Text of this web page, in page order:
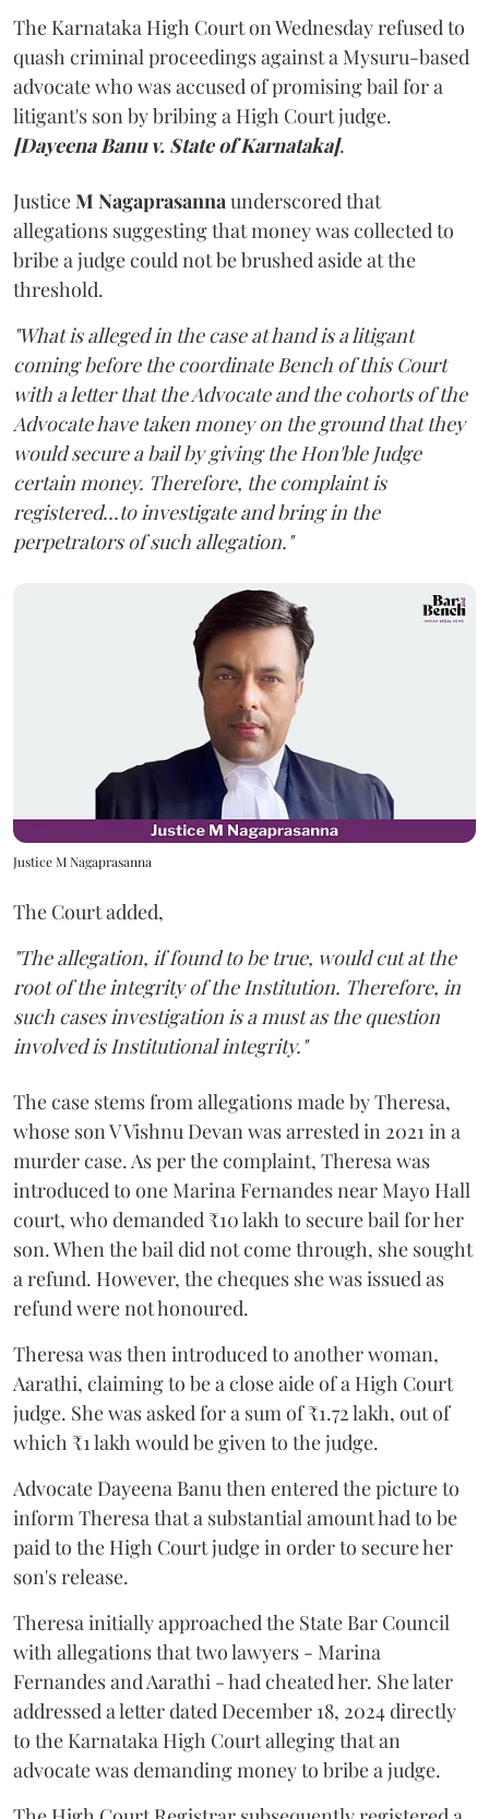
The Karnataka High Court on Wednesday refused to
quash criminal proceedings against a Mysuru-based
advocate who was accused of promising bail for a
litigant's son by bribing a High Court judge.
[Dayeena Banu v. State of Karnataka].
JusticeM Nagaprasannaunderscored that
allegations suggesting that money was collected to
bribe a judge could not be brushed aside at the
threshold.
"What is alleged in the case at hand is a litigant
coming before the coordinate Bench of this Court
with a letter that the Advocate and the cohorts of the
Advocate have taken money on the ground that they
would secure a bail by giving the Hon'ble Judge
certain money. Therefore, the complaint is
registered...to investigate and bring in the
perpetrators of such allegation."
Justice M Nagaprasanna
The Court added,
"The allegation, if found to be true, would cut at the
root of the integrity of the Institution. Therefore, in
such cases investigation is a must as the question
involved is Institutional integrity."
The case stems from allegations made by Theresa,
whose son V Vishnu Devan was arrested in 2021 in a
murder case. As per the complaint, Theresa was
introduced to one Marina Fernandes near Mayo Hall
court, who demanded ₹10 lakh to secure bail for her
son. When the bail did not come through, she sought
a refund. However, the cheques she was issued as
refund were not honoured.
Theresa was then introduced to another woman,
Aarathi, claiming to be a close aide of a High Court
judge. She was asked for a sum of ₹1.72 lakh, out of
which ₹1 lakh would be given to the judge.
Advocate Dayeena Banu then entered the picture to
inform Theresa that a substantial amount had to be
paid to the High Court judge in order to secure her
son's release.
Theresa initially approached the State Bar Council
with allegations that two lawyers - Marina
Fernandes and Aarathi - had cheated her. She later
addressed a letter dated December 18, 2024 directly
to the Karnataka High Court alleging that an
advocate was demanding money to bribe a judge.